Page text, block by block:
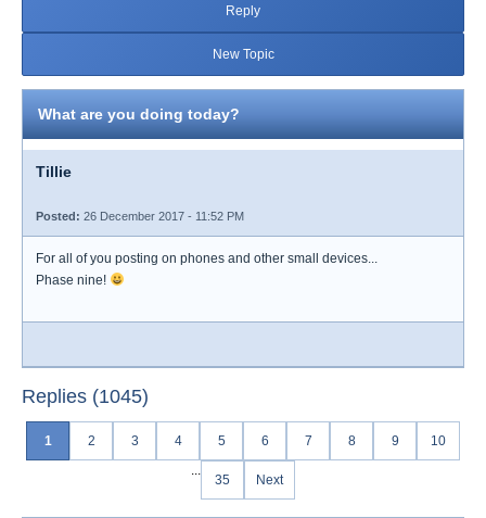
Reply
New Topic
What are you doing today?
Tillie
Posted: 26 December 2017 - 11:52 PM
For all of you posting on phones and other small devices...
Phase nine!
Replies (1045)
1 2 3 4 5 6 7 8 9
10
...
35 Next